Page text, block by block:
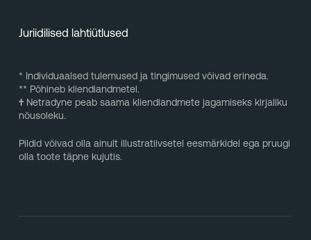
Juriidilised lahtiütlused
* Individuaalsed tulemused ja tingimused võivad erineda.
** Põhineb kliendiandmetel.
†Netradyne peab saama kliendiandmete jagamiseks kirjaliku
nõusoleku.
Pildid võivad olla ainult illustratiivsetel eesmärkidel ega pruugi
olla toote täpne kujutis.